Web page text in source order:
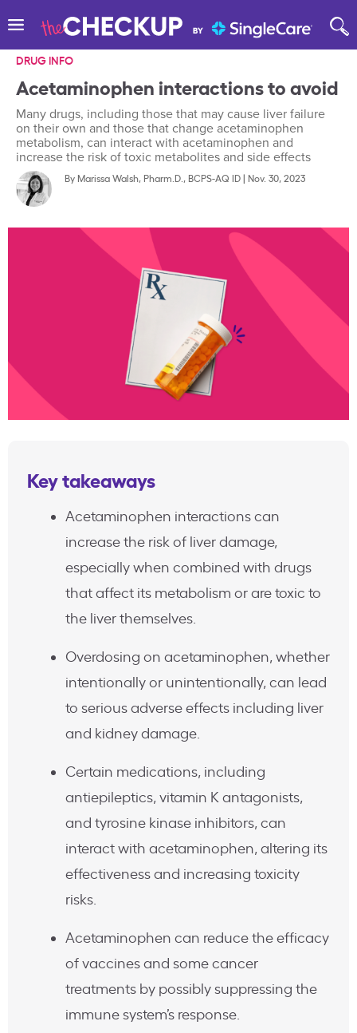
DRUG INFO
Acetaminophen interactions to avoid
Many drugs, including those that may cause liver failure
on their own and those that change acetaminophen
metabolism, can interact with acetaminophen and
increase the risk of toxic metabolites and side effects
By Marissa Walsh, Pharm.D., BCPS-AQ ID| Nov. 30, 2023
Key takeaways
Acetaminophen interactions can
increase the risk of liver damage,
especially when combined with drugs
that affect its metabolism or are toxic to
the liver themselves.
Overdosing on acetaminophen, whether
intentionally or unintentionally, can lead
to serious adverse effects including liver
and kidney damage.
Certain medications, including
antiepileptics, vitamin K antagonists,
and tyrosine kinase inhibitors, can
interact with acetaminophen, altering its
effectiveness and increasing toxicity
risks.
Acetaminophen can reduce the efficacy
of vaccines and some cancer
treatments by possibly suppressing the
immune system’s response.